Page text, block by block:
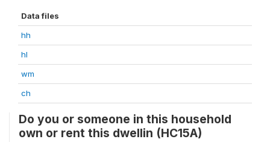
Data files
hh
hl
wm
ch
Do you or someone in this household
own or rent this dwellin (HC15A)